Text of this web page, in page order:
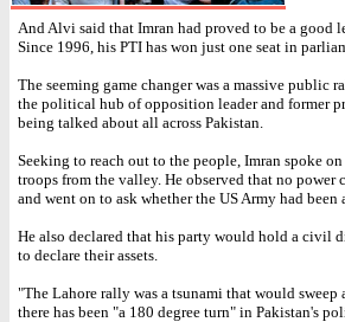
And Alvi said that Imran had proved to be a good
Since 1996, his PTI has won just one seat in
The seeming game changer was a massive public
the political hub of opposition leader and former
being talked about all across Pakistan.
Seeking to reach out to the people, Imran spoke
troops from the valley. He observed that no
and went on to ask whether the US Army had
He also declared that his party would hold a civil
to declare their assets.
"The Lahore rally was a tsunami that would
there has been "a 180 degree turn" in Pakistan's